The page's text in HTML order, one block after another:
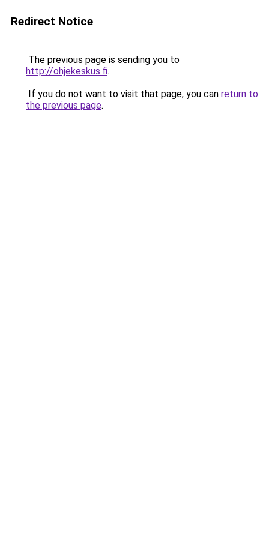
Redirect Notice
The previous page is sending you to
http://ohjekeskus.fi.
If you do not want to visit that page, you can return to
the previous page.